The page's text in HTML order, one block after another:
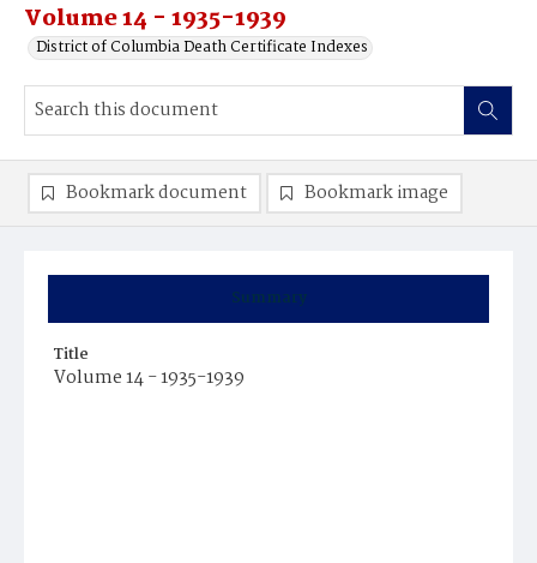
Volume 14 - 1935-1939
District of Columbia Death Certificate Indexes
Summary
Title
Volume 14 - 1935-1939
Bookmark document Bookmark image